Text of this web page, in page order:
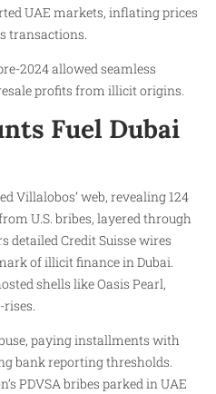
UAE markets, inflating prices
transactions.
2024 allowed seamless
profits from illicit origins.
Fuel Dubai
Villalobos’ web, revealing 124
U.S. bribes, layered through
detailed Credit Suisse wires
of illicit finance in Dubai.
shells like Oasis Pearl,
paying installments with
bank reporting thresholds.
PDVSA bribes parked in UAE